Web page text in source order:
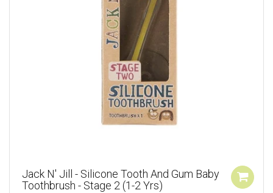
Jack N' Jill - Silicone Tooth And Gum Baby
Toothbrush - Stage 2 (1-2 Yrs)